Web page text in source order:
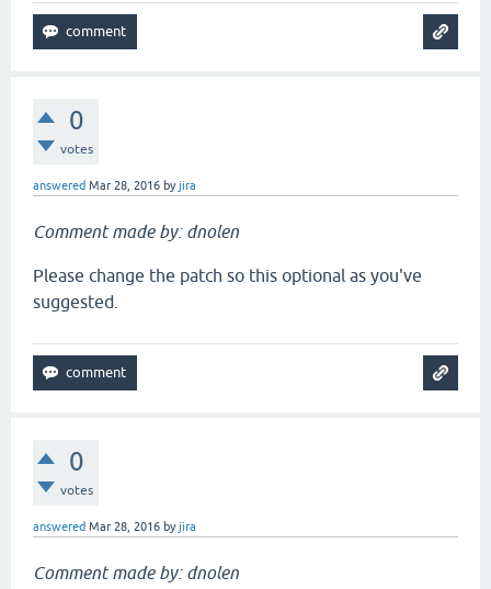
0
votes
answered Mar 28, 2016 byjira
Comment made by: dnolen
Please change the patch so this optional as you've
suggested.
0
votes
answered Mar 28, 2016 byjira
Comment made by: dnolen